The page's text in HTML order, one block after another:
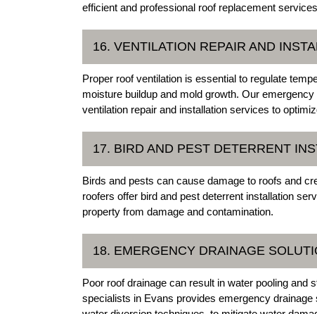
efficient and professional roof replacement
16. VENTILATION REPAIR AND
Proper roof ventilation is essential to regulate
moisture buildup and mold growth. Our
ventilation repair and installation services to
17. BIRD AND PEST DETERRENT
Birds and pests can cause damage to roofs and
roofers offer bird and pest deterrent installation
property from damage and contamination.
18. EMERGENCY DRAINAGE
Poor roof drainage can result in water pooling and
specialists in Evans provides emergency